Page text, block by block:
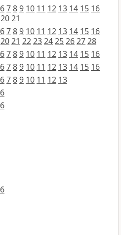
6789 10 11 12 13 14 15 16
2021
6789 10 11 12 13 14 15 16
2021 22232425262728
6789 10 11 12 13 14 15 16
6789 10 11 12 13 14 15 16
6789 10 11 12 13
6
6
6